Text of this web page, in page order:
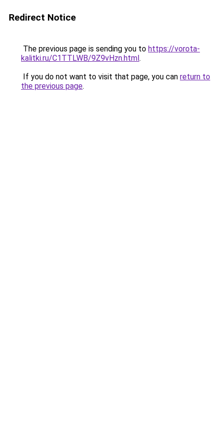
Redirect Notice
The previous page is sending you to https://vorota-
kalitki.ru/C1TTLWB/9Z9vHzn.html.
If you do not want to visit that page, you can return to
the previous page.